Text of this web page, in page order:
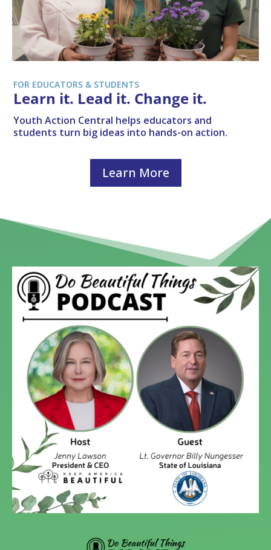
FOR EDUCATORS & STUDENTS
Learn it. Lead it. Change it.
Youth Action Central helps educators and
students turn big ideas into hands-on action.
Learn More